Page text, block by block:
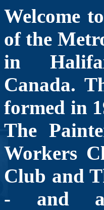
Welcome
of the
in
Canada.
formed in
The
Workers
Club and
- and a